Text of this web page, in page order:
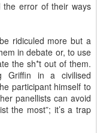
the error of their ways
ridiculed more but a
in debate or, to use
the sh*t out of them.
Griffin in a civilised
participant himself to
panellists can avoid
the most”; it’s a trap